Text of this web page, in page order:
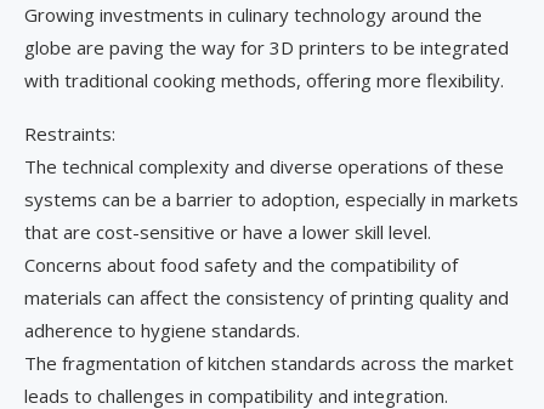
Growing investments in culinary technology around the
globe are paving the way for 3D printers to be integrated
with traditional cooking methods, offering more flexibility.
Restraints:
The technical complexity and diverse operations of these
systems can be a barrier to adoption, especially in markets
that are cost-sensitive or have a lower skill level.
Concerns about food safety and the compatibility of
materials can affect the consistency of printing quality and
adherence to hygiene standards.
The fragmentation of kitchen standards across the market
leads to challenges in compatibility and integration.